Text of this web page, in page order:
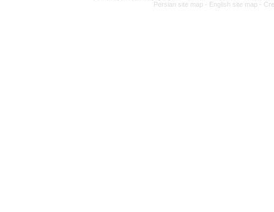
Persian site map - English site map -